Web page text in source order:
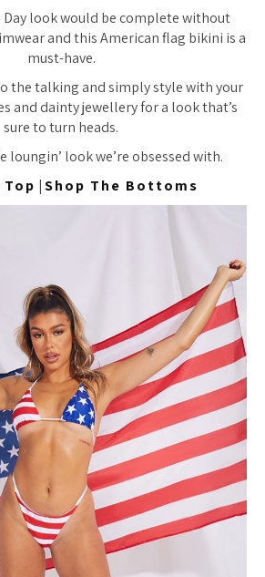
Day look would be complete without
and this American flag bikini is a
must-have.
the talking and simply style with your
and dainty jewellery for a look that’s
sure to turn heads.
loungin’ look we’re obsessed with.
Top |Shop The Bottoms